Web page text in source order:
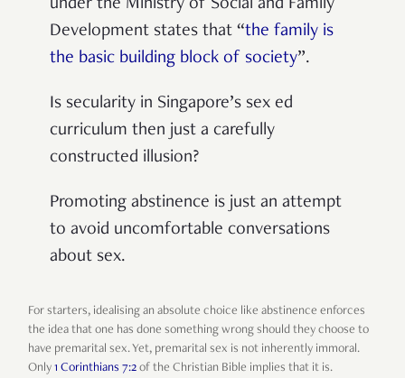
under the Ministry of Social and Family
Development states that “the family is
the basic building block of society”.
Is secularity in Singapore’s sex ed
curriculum then just a carefully
constructed illusion?
Promoting abstinence is just an attempt
to avoid uncomfortable conversations
about sex.
For starters, idealising an absolute choice like abstinence enforces
the idea that one has done something wrong should they choose to
have premarital sex. Yet, premarital sex is not inherently immoral.
Only 1 Corinthians 7:2 of the Christian Bible implies that it is.